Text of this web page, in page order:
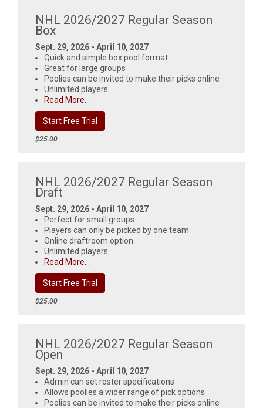
NHL 2026/2027 Regular Season
Box
Sept. 29, 2026 - April 10, 2027
Quick and simple box pool format
Great for large groups
Poolies can be invited to make their picks online
Unlimited players
Read More...
Start Free Trial
$25.00
NHL 2026/2027 Regular Season
Draft
Sept. 29, 2026 - April 10, 2027
Perfect for small groups
Players can only be picked by one team
Online draftroom option
Unlimited players
Read More...
Start Free Trial
$25.00
NHL 2026/2027 Regular Season
Open
Sept. 29, 2026 - April 10, 2027
Admin can set roster specifications
Allows poolies a wider range of pick options
Poolies can be invited to make their picks online